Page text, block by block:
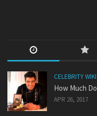
CELEBRITY WIKI
How Much
APR 26, 2017